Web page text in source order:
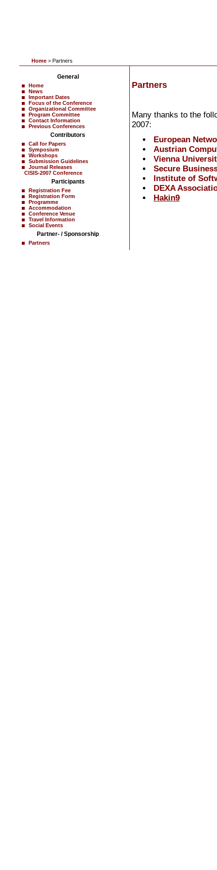
Home > Partners
General
Home
News
Important Dates
Focus of the Conference
Organizational Committee
Program Committee
Contact Information
Previous Conferences
Contributors
Call for Papers
Symposium
Workshops
Submission Guidelines
Journal Releases
CISIS-2007 Conference
Participants
Registration Fee
Registration Form
Programme
Accommodation
Conference Venue
Travel Information
Social Events
Partner- / Sponsorship
Partners
Partners
Many thanks to the
2007:
European
Austrian
Vienna
Secure
Institute of
DEXA
Hakin9